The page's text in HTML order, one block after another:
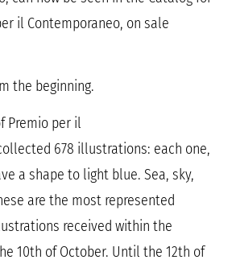
il Contemporaneo, on sale
the beginning.
Premio per il
678 illustrations: each one,
a shape to light blue. Sea, sky,
are the most represented
received within the
10th of October. Until the 12th of